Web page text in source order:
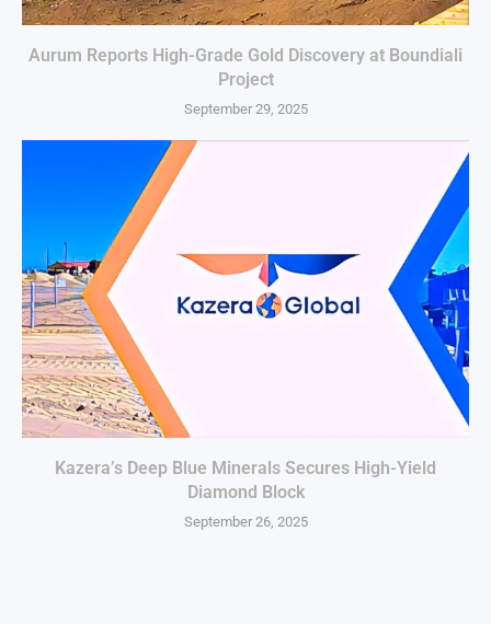
Aurum Reports High-Grade Gold Discovery at Boundiali
Project
September 29, 2025
Kazera’s Deep Blue Minerals Secures High-Yield
Diamond Block
September 26, 2025